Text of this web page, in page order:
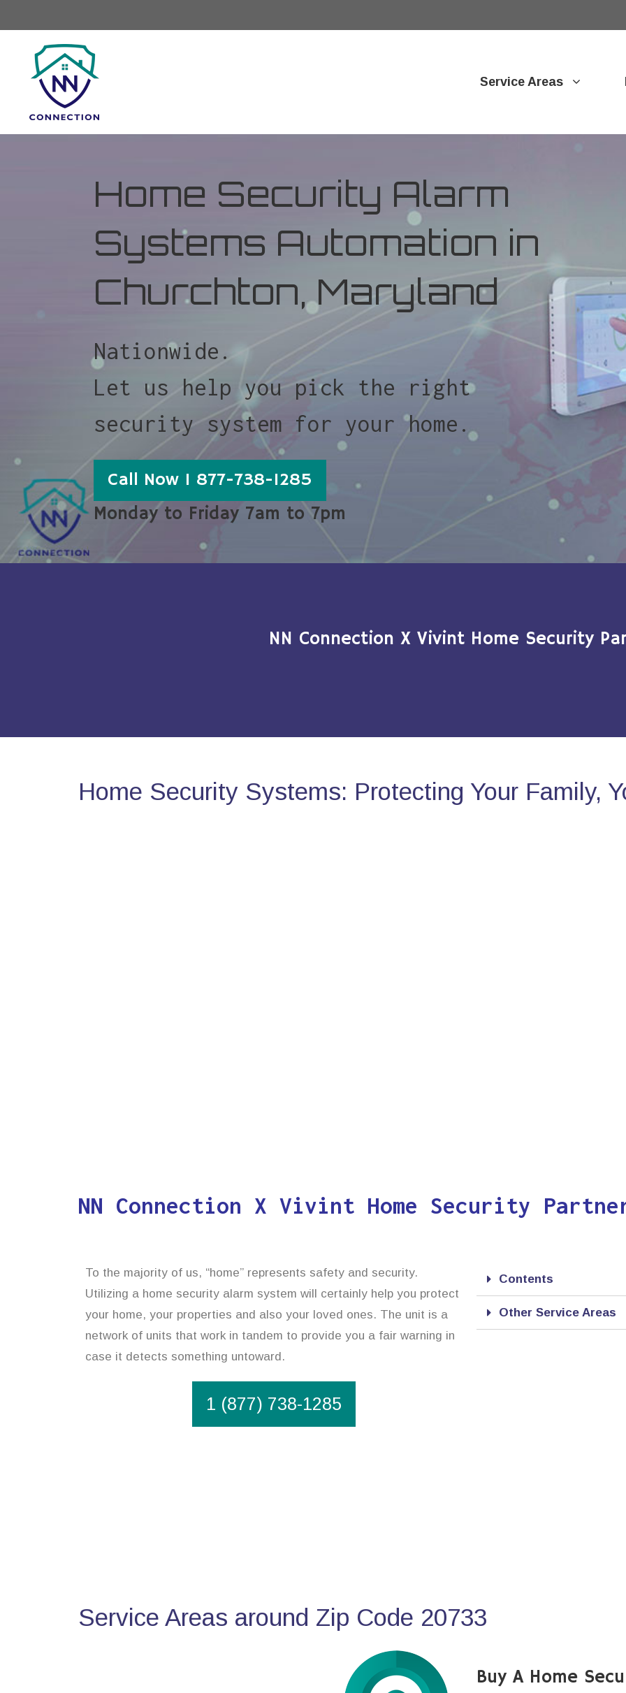
Service Areas
Home Security Alarm
Systems Automation in
Churchton, Maryland
Nationwide.
Let us help you pick the right
security system for your home.
Call Now 1 877-738-1285
Monday to Friday 7am to 7pm
NN Connection X Vivint Home Security
Home Security Systems: Protecting Your Family,
NN Connection X Vivint Home Security
To the majority of us, “home” represents safety and security.
Utilizing a home security alarm system will certainly help you protect
your home, your properties and also your loved ones. The unit is a
network of units that work in tandem to provide you a fair warning in
case it detects something untoward.
1 (877) 738-1285
Contents
Other Service Areas
Service Areas around Zip Code 20733
Buy A Home